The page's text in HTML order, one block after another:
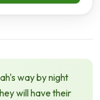
way by night
will have their